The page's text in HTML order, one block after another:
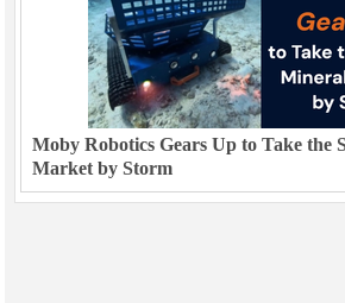
Moby Robotics Gears Up to Take the
Market by Storm